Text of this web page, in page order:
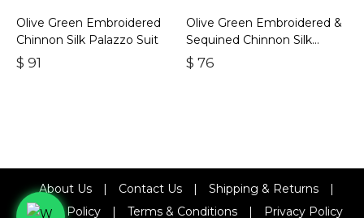
Olive Green Embroidered
Chinnon Silk Palazzo Suit
$ 91
Olive Green Embroidered &
Sequined Chinnon Silk
Palazzo Suit
$ 76
About Us Contact Us Shipping & Returns
Refund Policy
Terms & Conditions Privacy Policy